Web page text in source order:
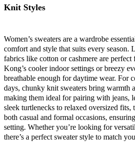
Knit Styles
Women’s sweaters are a wardrobe
comfort and style that suits every season.
fabrics like cotton or cashmere are
Kong’s cooler indoor settings or breezy
breathable enough for daytime wear. For
days, chunky knit sweaters bring warmth
making them ideal for pairing with jeans,
sleek turtlenecks to relaxed oversized fits,
both casual and formal occasions,
setting. Whether you’re looking for
there’s a perfect sweater style to match